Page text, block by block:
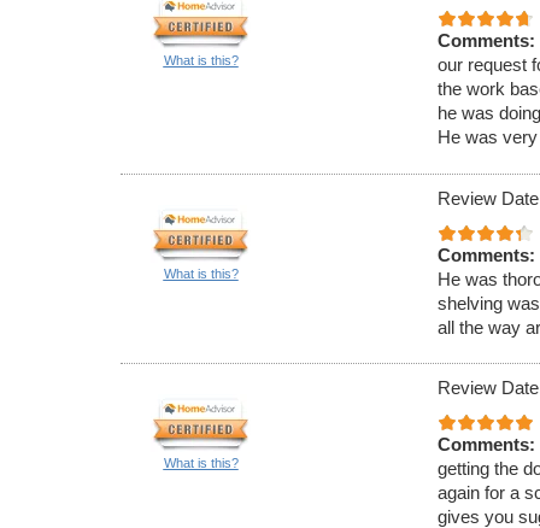
What is this?
Comments:
our request
the work
he was
He was
What is this?
Review
Comments:
He was
shelving
all the way
What is this?
Review
Comments:
getting the
again for a
gives you